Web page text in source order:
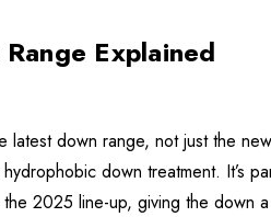
Explained
latest down range, not just the
down treatment. It’s
2025 line-up, giving the down